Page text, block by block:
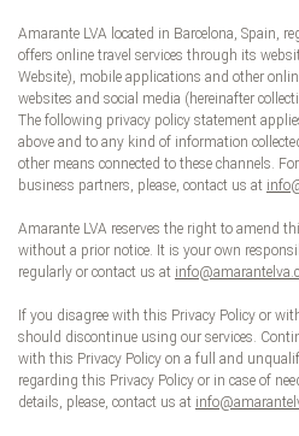
Amarante LVA located in Barcelona, Spain,
offers online travel services through its
Website), mobile applications and other
websites and social media (hereinafter
The following privacy policy statement
above and to any kind of information
other means connected to these channels.
business partners, please, contact us at
Amarante LVA reserves the right to amend
without a prior notice. It is your own
regularly or contact us at
If you disagree with this Privacy Policy or
should discontinue using our services.
with this Privacy Policy on a full and
regarding this Privacy Policy or in case of
details, please, contact us at